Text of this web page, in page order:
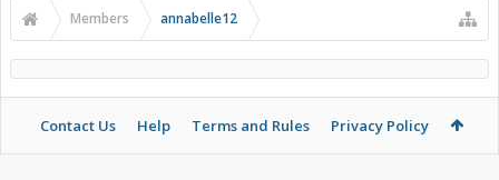
Members annabelle12
Contact Us Help Terms and Rules Privacy Policy